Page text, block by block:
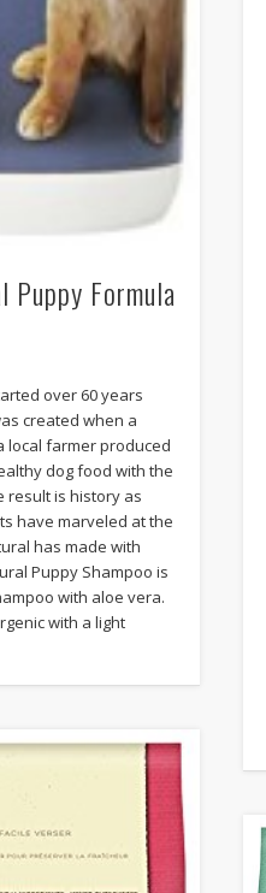
Puppy Formula
over 60 years
created when a
local farmer produced
dog food with the
result is history as
have marveled at the
has made with
Puppy Shampoo is
with aloe vera.
with a light